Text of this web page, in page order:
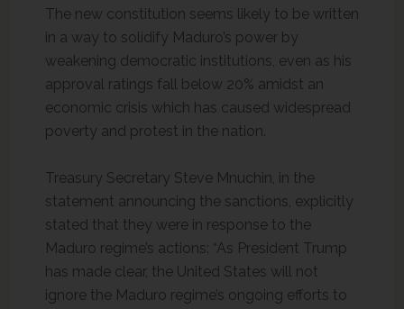
The new constitution seems likely to be written
in a way to solidify Maduro’s power by
weakening democratic institutions, even as his
approval ratings fall below 20% amidst an
economic crisis which has caused widespread
poverty and protest in the nation.
Treasury Secretary Steve Mnuchin, in the
statement announcing the sanctions, explicitly
stated that they were in response to the
Maduro regime’s actions: “As President Trump
has made clear, the United States will not
ignore the Maduro regime’s ongoing efforts to